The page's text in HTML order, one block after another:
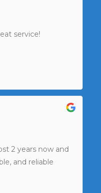
service!
2 years now and
and reliable